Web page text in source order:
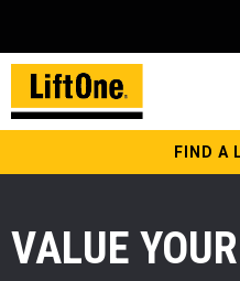
FIND A
VALUE